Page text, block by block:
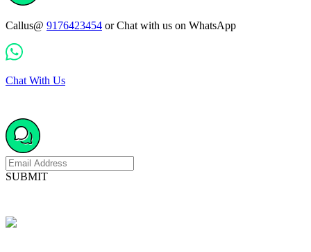
Callus@ 9176423454 or Chat with us on WhatsApp
Chat With Us
SUBMIT